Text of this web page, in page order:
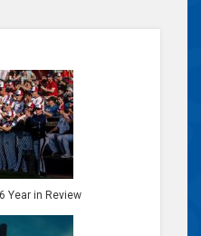
Year in Review